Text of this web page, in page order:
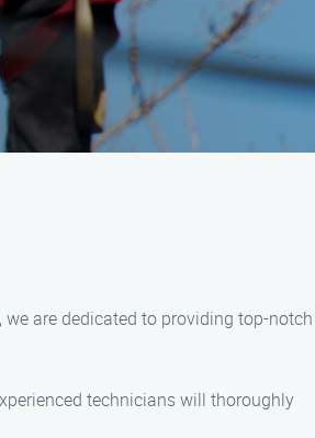
are dedicated to providing top-notch
technicians will thoroughly